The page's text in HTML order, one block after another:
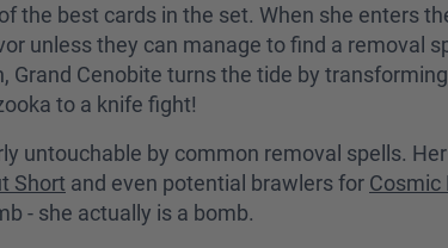
the best cards in the set. When she enters
unless they can manage to find a removal
Grand Cenobite turns the tide by
to a knife fight!
untouchable by common removal spells.
Short and even potential brawlers for Cosmic
- she actually is a bomb.